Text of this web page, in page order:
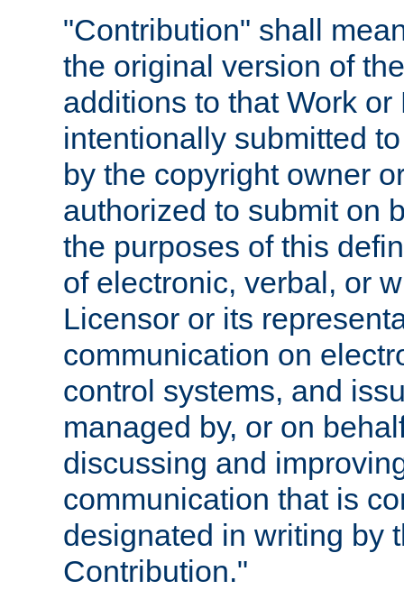
"Contribution" shall
the original version of
additions to that Work
intentionally submitted
by the copyright owner
authorized to submit on
the purposes of this
of electronic, verbal, or
Licensor or its
communication on
control systems, and
managed by, or on
discussing and
communication that is
designated in writing by
Contribution."